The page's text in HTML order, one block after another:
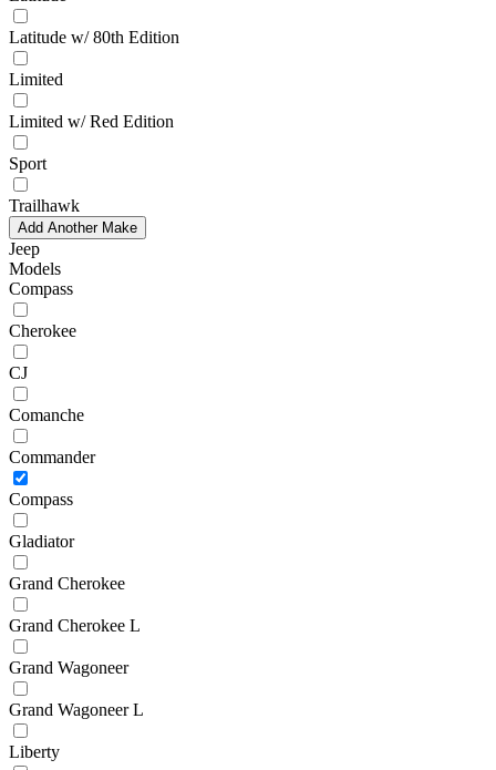
Latitude w/ 80th Edition
Limited
Limited w/ Red Edition
Sport
Trailhawk
Add Another Make
Jeep
Models
Compass
Cherokee
CJ
Comanche
Commander
Compass
Gladiator
Grand Cherokee
Grand Cherokee L
Grand Wagoneer
Grand Wagoneer L
Liberty